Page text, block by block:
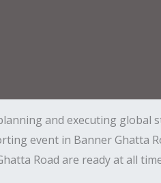
and executing global
event in Banner Ghatta
Road are ready at all